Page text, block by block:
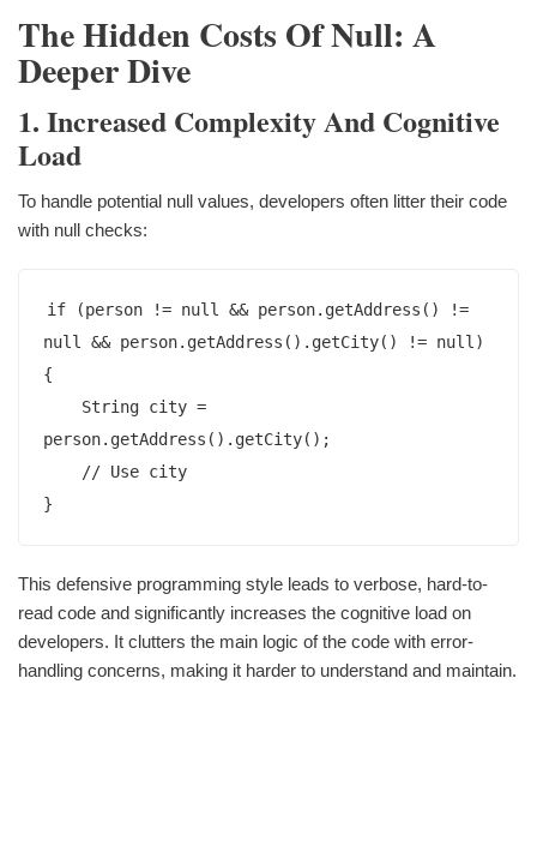
The Hidden Costs Of Null: A
Deeper Dive
1. Increased Complexity And Cognitive
Load
To handle potential null values, developers often litter their code
with null checks:
if (person != null && person.getAddress() !=
null && person.getAddress().getCity() != null)
{
person.getAddress().getCity();
This defensive programming style leads to verbose, hard-to-
read code and significantly increases the cognitive load on
developers. It clutters the main logic of the code with error-
handling concerns, making it harder to understand and maintain.